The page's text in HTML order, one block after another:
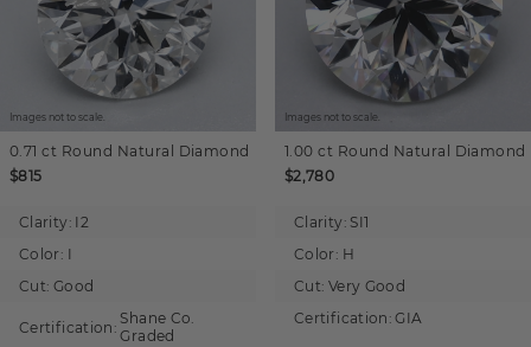
Images not to scale.
0.71 ct Round Natural Diamond
$815
Clarity: I2
Color: I
Cut: Good
Certification: Shane Co.
Graded
Images not to scale.
1.00 ct Round Natural Diamond
$2,780
Clarity: SI1
Color: H
Cut: Very Good
Certification: GIA